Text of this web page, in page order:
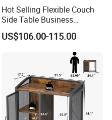
Hot Selling Flexible Couch
Side Table Business
Bedside Nightstand Small
End Table Sofa Magazine
Round Side Accent Table
US$106.00-115.00